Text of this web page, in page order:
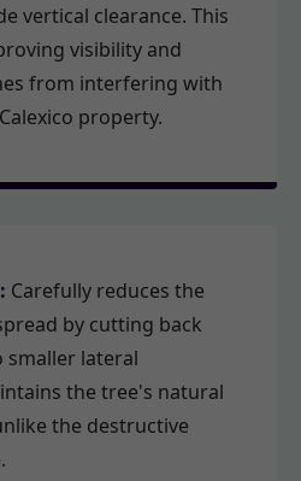
vertical clearance. This
visibility and
from interfering with
property.
Carefully reduces the
by cutting back
smaller lateral
the tree's natural
the destructive